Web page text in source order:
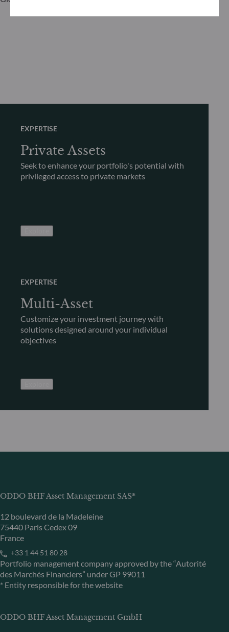
EXPERTISE
Private Assets
Seek to enhance your portfolio's potential with
privileged access to private markets
EXPERTISE
Multi-Asset
Customize your investment journey with
solutions designed around your individual
objectives
ODDO BHF Asset Management SAS*
12 boulevard de la Madeleine
75440 Paris Cedex 09
France
+33 1 44 51 80 28
Portfolio management company approved by the “Autorité
des Marchés Financiers” under GP 99011
* Entity responsible for the website
ODDO BHF Asset Management GmbH